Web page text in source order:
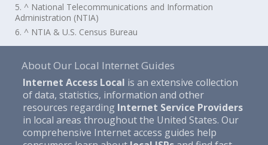
5. ^ National Telecommunications and Information
Administration (NTIA)
6. ^ NTIA & U.S. Census Bureau
About Our Local Internet Guides
Internet Access Local is an extensive collection
of data, statistics, information and other
resources regarding Internet Service Providers
in local areas throughout the United States. Our
comprehensive Internet access guides help